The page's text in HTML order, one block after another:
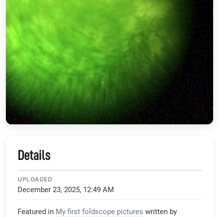
Details
UPLOADED
December 23, 2025, 12:49 AM
Featured in My first foldscope pictures written by